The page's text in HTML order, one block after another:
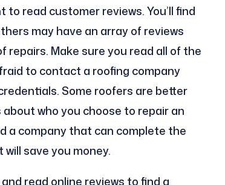
read customer reviews. You’ll find
may have an array of reviews
Make sure you read all of the
to contact a roofing company
Some roofers are better
who you choose to repair an
a company that can complete the
save you money.
read online reviews to find a